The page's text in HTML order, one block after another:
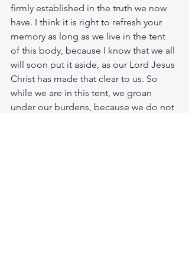
firmly established in the truth we now
have. I think it is right to refresh your
memory as long as we live in the tent
of this body, because I know that we all
will soon put it aside, as our Lord Jesus
Christ has made that clear to us. So
while we are in this tent, we groan
under our burdens, because we do not